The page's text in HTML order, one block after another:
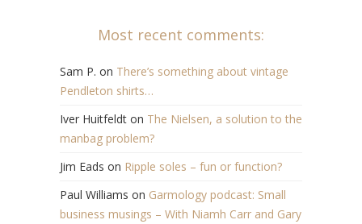
Most recent comments:
Sam P. on There’s something about vintage
Pendleton shirts…
Iver Huitfeldt on The Nielsen, a solution to the
manbag problem?
Jim Eads on Ripple soles – fun or function?
Paul Williams on Garmology podcast: Small
business musings – With Niamh Carr and Gary